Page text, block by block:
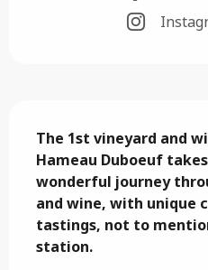
The 1st vineyard and
Hameau Duboeuf
wonderful journey
and wine, with unique
tastings, not to
station.